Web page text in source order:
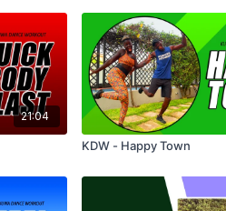
21:04
KDW - Happy Town